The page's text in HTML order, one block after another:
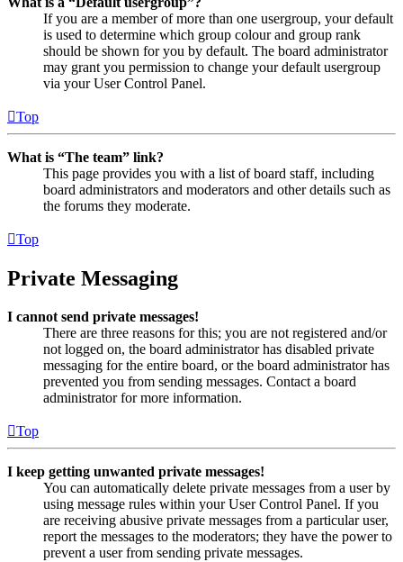
If you are a member of more than one usergroup, your default
is used to determine which group colour and group rank
should be shown for you by default. The board administrator
may grant you permission to change your default usergroup
via your User Control Panel.
Top
What is “The team” link?
This page provides you with a list of board staff, including
board administrators and moderators and other details such as
the forums they moderate.
Top
Private Messaging
I cannot send private messages!
There are three reasons for this; you are not registered and/or
not logged on, the board administrator has disabled private
messaging for the entire board, or the board administrator has
prevented you from sending messages. Contact a board
administrator for more information.
Top
I keep getting unwanted private messages!
You can automatically delete private messages from a user by
using message rules within your User Control Panel. If you
are receiving abusive private messages from a particular user,
report the messages to the moderators; they have the power to
prevent a user from sending private messages.